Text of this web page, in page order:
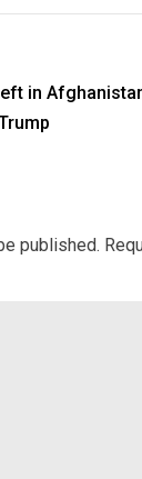
in
published.